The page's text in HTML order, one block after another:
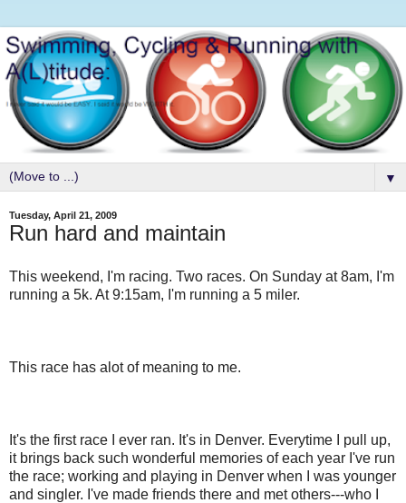
▼
Tuesday, April 21, 2009
Run hard and maintain
This weekend, I'm racing. Two races. On Sunday at 8am, I'm
running a 5k. At 9:15am, I'm running a 5 miler.
This race has alot of meaning to me.
It's the first race I ever ran. It's in Denver. Everytime I pull up,
it brings back such wonderful memories of each year I've run
the race; working and playing in Denver when I was younger
and singler. I've made friends there and met others---who I